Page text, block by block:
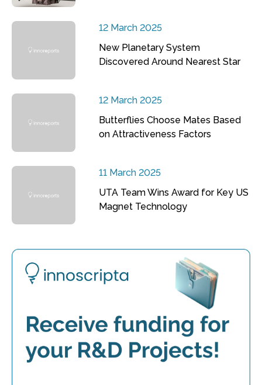
12 March 2025
New Planetary System
Discovered Around Nearest Star
12 March 2025
Butterflies Choose Mates Based
on Attractiveness Factors
11 March 2025
UTA Team Wins Award for Key US
Magnet Technology